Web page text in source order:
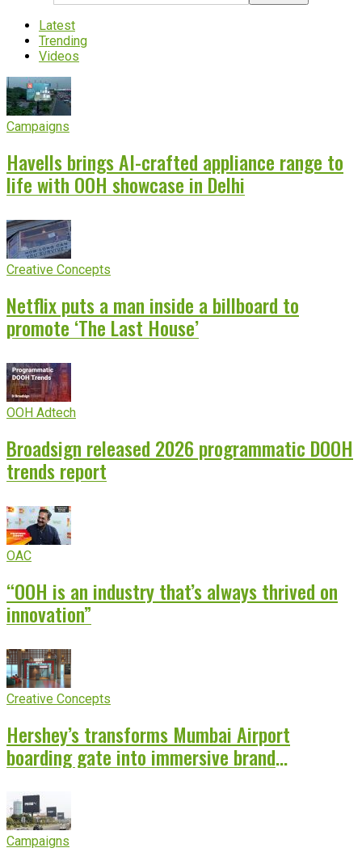
Latest
Trending
Videos
Campaigns
Havells brings AI-crafted appliance range to
life with OOH showcase in Delhi
Creative Concepts
Netflix puts a man inside a billboard to
promote ‘The Last House’
OOH Adtech
Broadsign released 2026 programmatic DOOH
trends report
OAC
“OOH is an industry that’s always thrived on
innovation”
Creative Concepts
Hershey’s transforms Mumbai Airport
boarding gate into immersive brand
Campaigns